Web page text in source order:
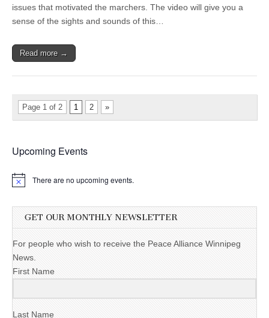
issues that motivated the marchers. The video will give you a
sense of the sights and sounds of this…
Read more →
Page 1 of 2 1 2 »
Upcoming Events
There are no upcoming events.
GET OUR MONTHLY NEWSLETTER
For people who wish to receive the Peace Alliance Winnipeg
News.
First Name
Last Name